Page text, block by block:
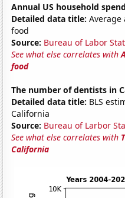
Annual US household
Detailed data title: Average
food
Source: Bureau of Labor
See what else correlates with
food
The number of dentists in
Detailed data title: BLS
California
Source: Bureau of Larbor
See what else correlates with
California